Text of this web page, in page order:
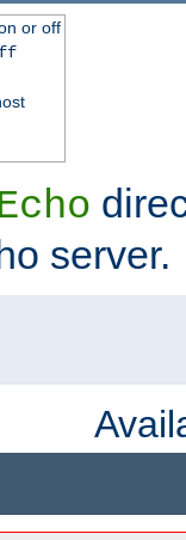
or off
server.